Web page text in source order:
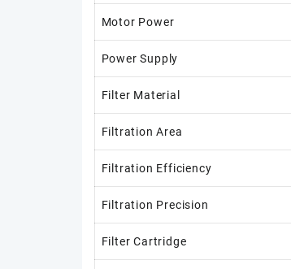
Motor Power
Power Supply
Filter Material
Filtration Area
Filtration Efficiency
Filtration Precision
Filter Cartridge